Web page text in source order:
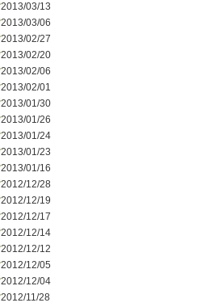
2013/03/13
2013/03/06
2013/02/27
2013/02/20
2013/02/06
2013/02/01
2013/01/30
2013/01/26
2013/01/24
2013/01/23
2013/01/16
2012/12/28
2012/12/19
2012/12/17
2012/12/14
2012/12/12
2012/12/05
2012/12/04
2012/11/28